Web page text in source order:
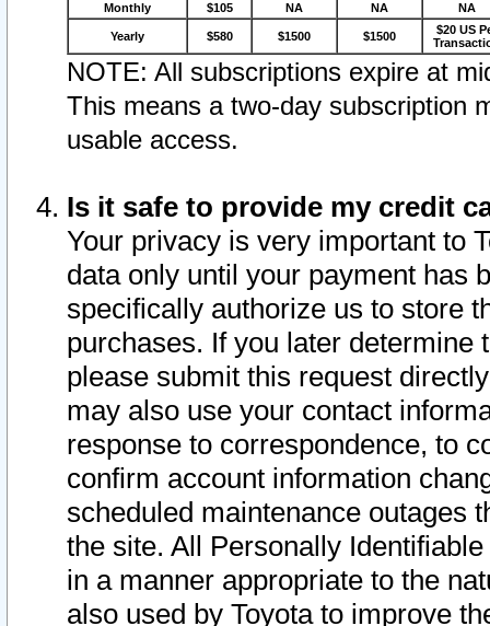
Monthly
$105 NA NA NA
Yearly $580 $1500 $1500
$20 US
NOTE: All subscriptions expire at
This means a two-day subscription
usable access.
Is it safe to provide my credit
Your privacy is very important to
data only until your payment has
specifically authorize us to store
purchases. If you later determine
please submit this request
may also use your contact
response to correspondence, to
confirm account information
scheduled maintenance outages
the site. All Personally
in a manner appropriate to the
also used by Toyota to improve